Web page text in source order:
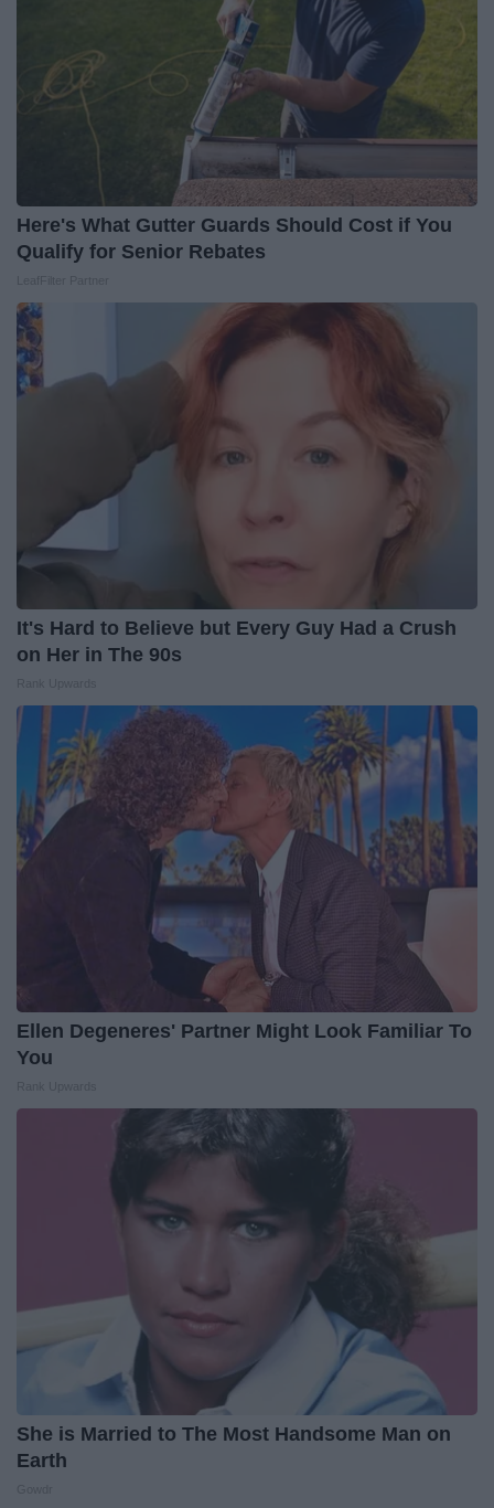
Here's What Gutter Guards Should Cost if You
Qualify for Senior Rebates
It's Hard to Believe but Every Guy Had a Crush
on Her in The 90s
Ellen Degeneres' Partner Might Look Familiar To
You
She is Married to The Most Handsome Man on
Earth